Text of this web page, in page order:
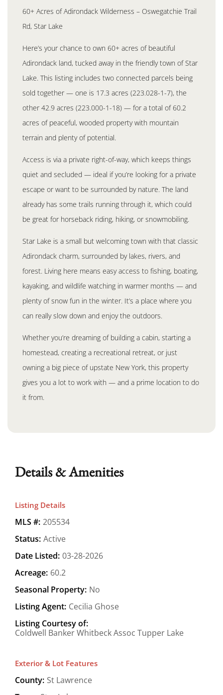
60+ Acres of Adirondack Wilderness – Oswegatchie Trail
Rd, Star Lake
Here’s your chance to own 60+ acres of beautiful
Adirondack land, tucked away in the friendly town of Star
Lake. This listing includes two connected parcels being
sold together — one is 17.3 acres (223.028-1-7), the
other 42.9 acres (223.000-1-18) — for a total of 60.2
acres of peaceful, wooded property with mountain
terrain and plenty of potential.
Access is via a private right-of-way, which keeps things
quiet and secluded — ideal if you’re looking for a private
escape or want to be surrounded by nature. The land
already has some trails running through it, which could
be great for horseback riding, hiking, or snowmobiling.
Star Lake is a small but welcoming town with that classic
Adirondack charm, surrounded by lakes, rivers, and
forest. Living here means easy access to fishing, boating,
kayaking, and wildlife watching in warmer months — and
plenty of snow fun in the winter. It’s a place where you
can really slow down and enjoy the outdoors.
Whether you’re dreaming of building a cabin, starting a
homestead, creating a recreational retreat, or just
owning a big piece of upstate New York, this property
gives you a lot to work with — and a prime location to do
it from.
Details & Amenities
Listing Details
MLS #: 205534
Status: Active
Date Listed: 03-28-2026
Acreage: 60.2
Seasonal Property: No
Listing Agent: Cecilia Ghose
Listing Courtesy of:
Coldwell Banker Whitbeck Assoc Tupper Lake
Exterior & Lot Features
County: St Lawrence